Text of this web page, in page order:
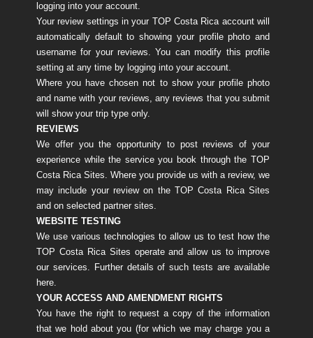
logging into your account.
Your review settings in your TOP Costa Rica account will
automatically default to showing your profile photo and
username for your reviews. You can modify this profile
setting at any time by logging into your account.
Where you have chosen not to show your profile photo
and name with your reviews, any reviews that you submit
will show your trip type only.
REVIEWS
We offer you the opportunity to post reviews of your
experience while the service you book through the TOP
Costa Rica Sites. Where you provide us with a review, we
may include your review on the TOP Costa Rica Sites
and on selected partner sites.
WEBSITE TESTING
We use various technologies to allow us to test how the
TOP Costa Rica Sites operate and allow us to improve
our services. Further details of such tests are available
here.
YOUR ACCESS AND AMENDMENT RIGHTS
You have the right to request a copy of the information
that we hold about you (for which we may charge you a